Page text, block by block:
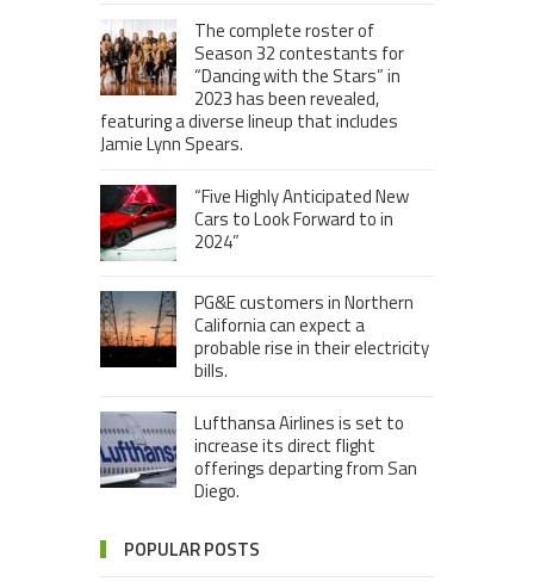
The complete roster of
Season 32 contestants for
“Dancing with the Stars” in
2023 has been revealed,
featuring a diverse lineup that includes
Jamie Lynn Spears.
“Five Highly Anticipated New
Cars to Look Forward to in
2024”
PG&E customers in Northern
California can expect a
probable rise in their electricity
bills.
Lufthansa Airlines is set to
increase its direct flight
offerings departing from San
Diego.
POPULAR POSTS